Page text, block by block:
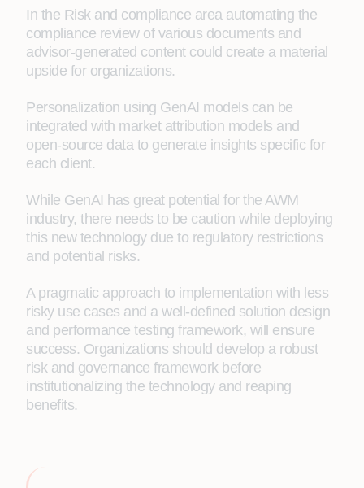
In the Risk and compliance area automating the
compliance review of various documents and
advisor-generated content could create a material
upside for organizations.
Personalization using GenAI models can be
integrated with market attribution models and
open-source data to generate insights specific for
each client.
While GenAI has great potential for the AWM
industry, there needs to be caution while deploying
this new technology due to regulatory restrictions
and potential risks.
A pragmatic approach to implementation with less
risky use cases and a well-defined solution design
and performance testing framework, will ensure
success. Organizations should develop a robust
risk and governance framework before
institutionalizing the technology and reaping
benefits.